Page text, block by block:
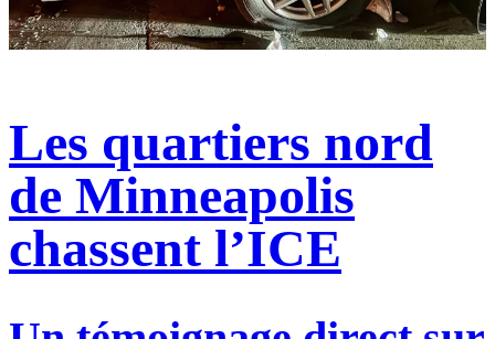
Les quartiers nord
de Minneapolis
chassent l’ICE